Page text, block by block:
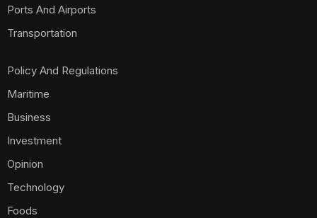
Ports And Airports
Transportation
Policy And Regulations
Maritime
Business
Investment
Opinion
Technology
Foods